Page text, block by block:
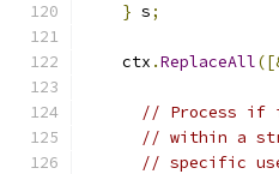
} s;
    ctx
.ReplaceAll
// Process if
// within a
// specific